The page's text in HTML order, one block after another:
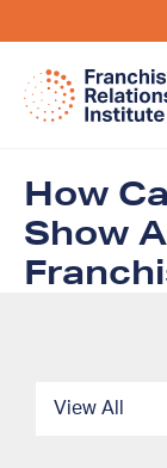
How
Show